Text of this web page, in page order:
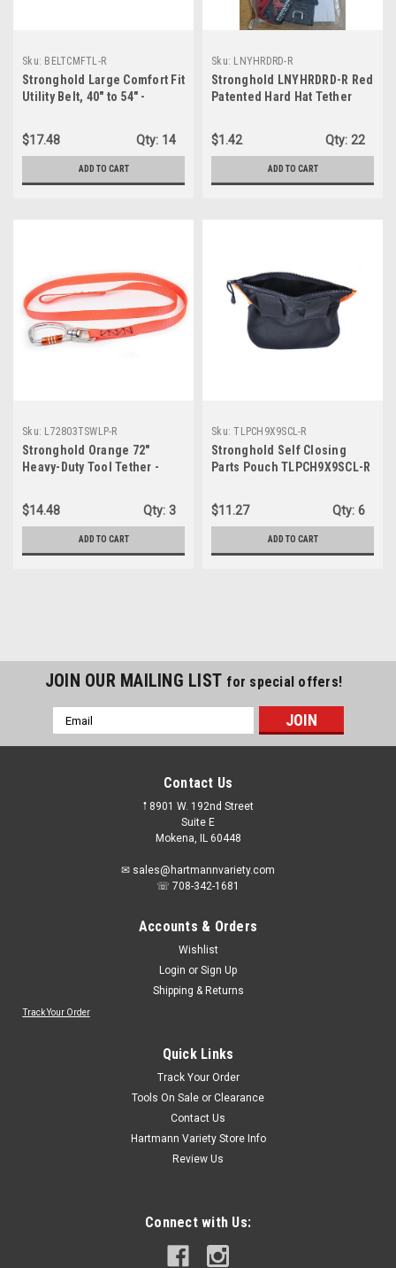
Sku: BELTCMFTL-R
Stronghold Large Comfort Fit
Utility Belt, 40" to 54" -
$17.48
Qty: 14
ADD TO CART
Sku: LNYHRDRD-R
Stronghold LNYHRDRD-R Red
Patented Hard Hat Tether
$1.42 Qty: 22
ADD TO CART
Sku: L72803TSWLP-R
Stronghold Orange 72"
Heavy-Duty Tool Tether -
$14.48
Qty: 3
ADD TO CART
Sku: TLPCH9X9SCL-R
Stronghold Self Closing
Parts Pouch TLPCH9X9SCL-R
$11.27 Qty: 6
ADD TO CART
JOIN OUR MAILING LIST for special offers!
Email
Address
Contact Us
𖡡 8901 W. 192nd Street
Suite E
Mokena, IL 60448
✉ sales@hartmannvariety.com
☏ 708-342-1681
Accounts & Orders
Wishlist
Login or Sign Up
Shipping & Returns
Track Your Order
Quick Links
Track Your Order
Tools On Sale or Clearance
Contact Us
Hartmann Variety Store Info
Review Us
Connect with Us: